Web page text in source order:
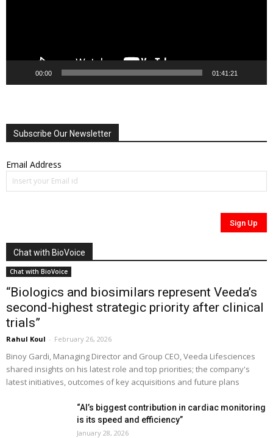
00:00 01:41:21
Subscribe Our Newsletter
Email Address
Chat with BioVoice
Chat with BioVoice
“Biologics and biosimilars represent Veeda’s
second-highest strategic priority after clinical
trials”
Rahul Koul - February 26, 2026
Binoy Gardi, Managing Director and Group CEO, Veeda Lifesciences
shared insights on his latest role and top priorities; the company's
latest initiatives, outcomes of key acquisitions and future plans
“AI’s biggest contribution in cardiac monitoring
is its speed and efficiency”
January 28, 2026